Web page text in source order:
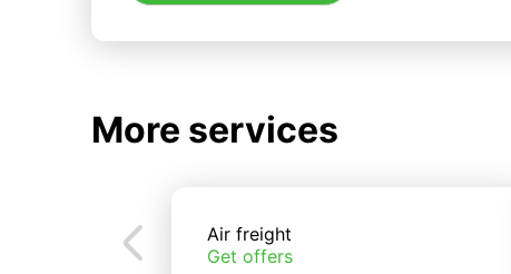
More services
Air freight
Get offers